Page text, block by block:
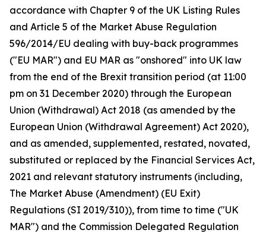
accordance with Chapter 9 of the UK Listing Rules
and Article 5 of the Market Abuse Regulation
596/2014/EU dealing with buy-back programmes
("EU MAR") and EU MAR as "onshored" into UK law
from the end of the Brexit transition period (at 11:00
pm on 31 December 2020) through the European
Union (Withdrawal) Act 2018 (as amended by the
European Union (Withdrawal Agreement) Act 2020),
and as amended, supplemented, restated, novated,
substituted or replaced by the Financial Services Act,
2021 and relevant statutory instruments (including,
The Market Abuse (Amendment) (EU Exit)
Regulations (SI 2019/310)), from time to time ("UK
MAR") and the Commission Delegated Regulation